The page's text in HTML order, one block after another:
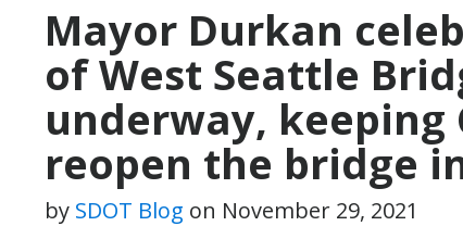
Mayor Durkan
of West Seattle
underway,
reopen the bridge
by SDOT Blog on November 29, 2021